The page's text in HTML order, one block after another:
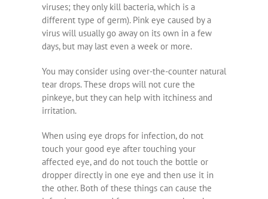
viruses; they only kill bacteria, which is a
different type of germ). Pink eye caused by a
virus will usually go away on its own in a few
days, but may last even a week or more.
You may consider using over-the-counter natural
tear drops. These drops will not cure the
pinkeye, but they can help with itchiness and
irritation.
When using eye drops for infection, do not
touch your good eye after touching your
affected eye, and do not touch the bottle or
dropper directly in one eye and then use it in
the other. Both of these things can cause the